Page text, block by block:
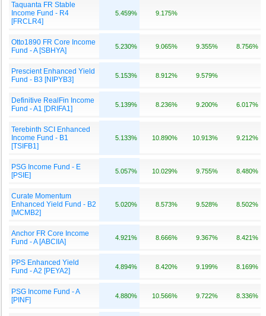
Taquanta FR Stable
Income Fund - R4
[FRCLR4]
5.459% 9.175%
Otto1890 FR Core Income
Fund - A [SBHYA]
5.230% 9.065% 9.355% 8.756%
Prescient Enhanced Yield
Fund - B3 [NIPYB3]
5.153% 8.912% 9.579%
Definitive RealFin Income
Fund - A1 [DRIFA1]
5.139% 8.236% 9.200% 6.017%
Terebinth SCI Enhanced
Income Fund - B1
[TSIFB1]
5.133% 10.890% 10.913% 9.212%
PSG Income Fund - E
[PSIE]
5.057% 10.029% 9.755% 8.480%
Curate Momentum
Enhanced Yield Fund - B2
[MCMB2]
5.020% 8.573% 9.528% 8.502%
Anchor FR Core Income
Fund - A [ABCIIA]
4.921% 8.666% 9.367% 8.421%
PPS Enhanced Yield
Fund - A2 [PEYA2]
4.894% 8.420% 9.199% 8.169%
PSG Income Fund - A
[PINF]
4.880% 10.566% 9.722% 8.336%